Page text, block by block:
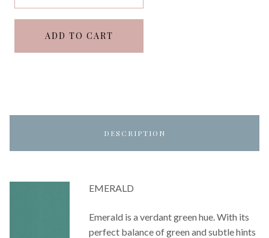
ADD TO CART
DESCRIPTION
EMERALD
Emerald is a verdant green hue. With its
perfect balance of green and subtle hints